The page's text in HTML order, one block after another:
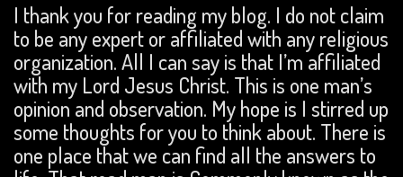
I thank you for reading my blog. I do not claim
to be any expert or affiliated with any religious
organization. All I can say is that I’m affiliated
with my Lord Jesus Christ. This is one man’s
opinion and observation. My hope is I stirred up
some thoughts for you to think about. There is
one place that we can find all the answers to